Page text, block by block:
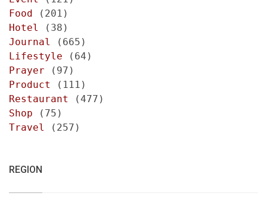
Food
(201)
Hotel
(38)
Journal
(665)
Lifestyle (64)
Prayer (97)
Product
(111)
Restaurant
(477)
Shop (75)
Travel
(257)
REGION